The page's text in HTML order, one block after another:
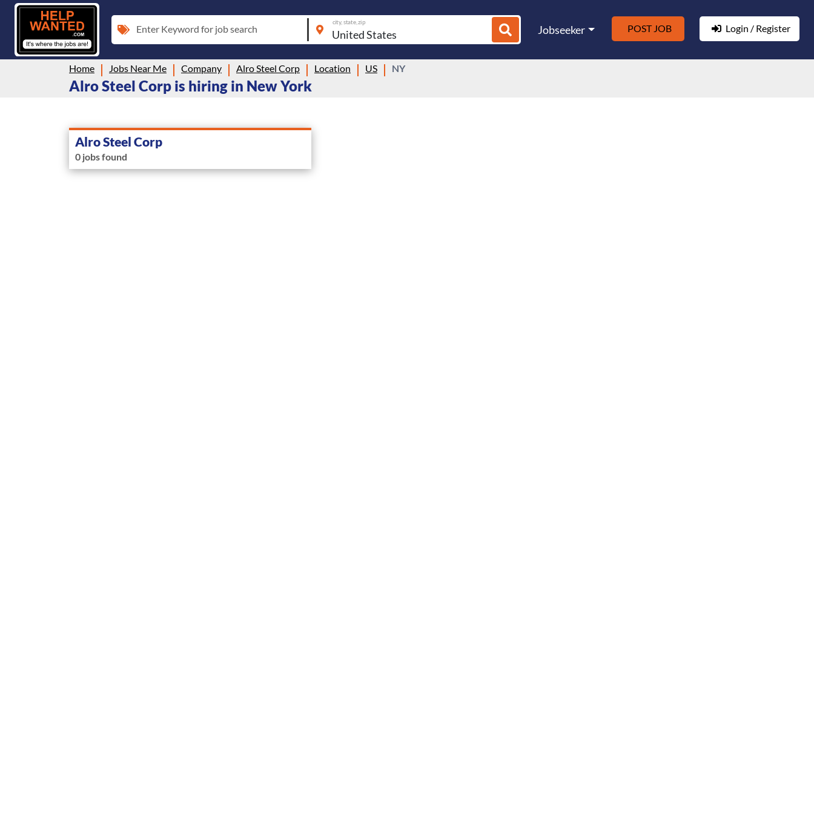
Enter Keyword for job search
city, state, zip
Jobseeker POST JOB Login / Register
Home Jobs Near Me Company Alro Steel Corp Location US NY
Alro Steel Corp is hiring in New York
Alro Steel Corp
0 jobs found